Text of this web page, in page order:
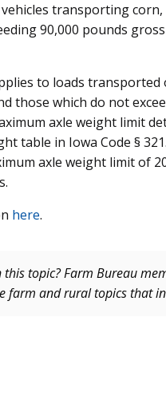
transporting
90,000 pounds
to loads
those which do not
axle weight limit
table in Iowa Code §
axle weight limit of
here.
this topic? Farm Bureau
farm and rural topics that